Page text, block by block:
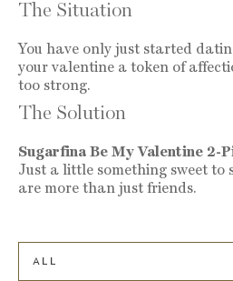
ALL
The Situation
You have only just started
your valentine a token of
too strong.
The Solution
Sugarfina Be My Valentine 2-
Just a little something sweet to
are more than just friends.